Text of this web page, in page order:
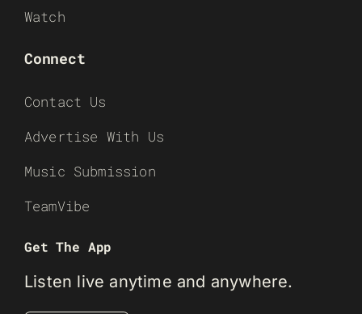
Watch
Connect
Contact Us
Advertise With Us
Music Submission
TeamVibe
Get The App
Listen live anytime and anywhere.